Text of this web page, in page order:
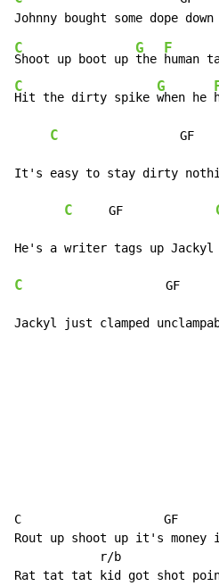
C
Shoot up boot up
G
the
F
human
C
Hit the dirty spike
G
when he
C
It's easy to stay dirty
C
     GF
C
Jackyl just clamped
C                    GF
Rout up shoot up it's
            r/b
Rat tat tat kid got shot